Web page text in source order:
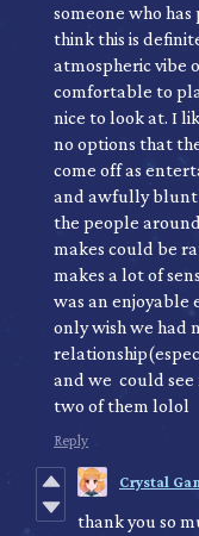
someone who
think this is
atmospheric vibe
comfortable to
nice to look at. I
no options that
come off as
and awfully blunt
the people
makes could be
makes a lot of
was an enjoyable
only wish we had
and we could
two of them lolol
Reply
Crystal
thank you so